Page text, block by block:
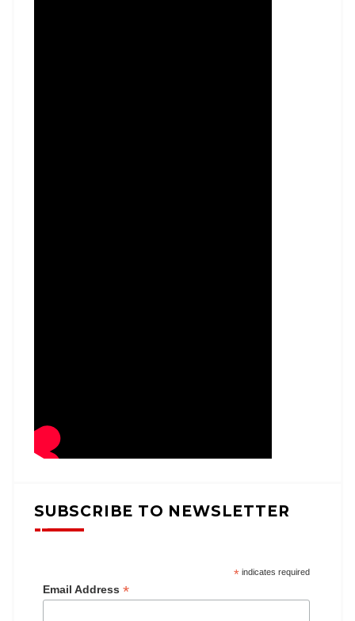
SUBSCRIBE TO NEWSLETTER
*indicates required
Email Address *